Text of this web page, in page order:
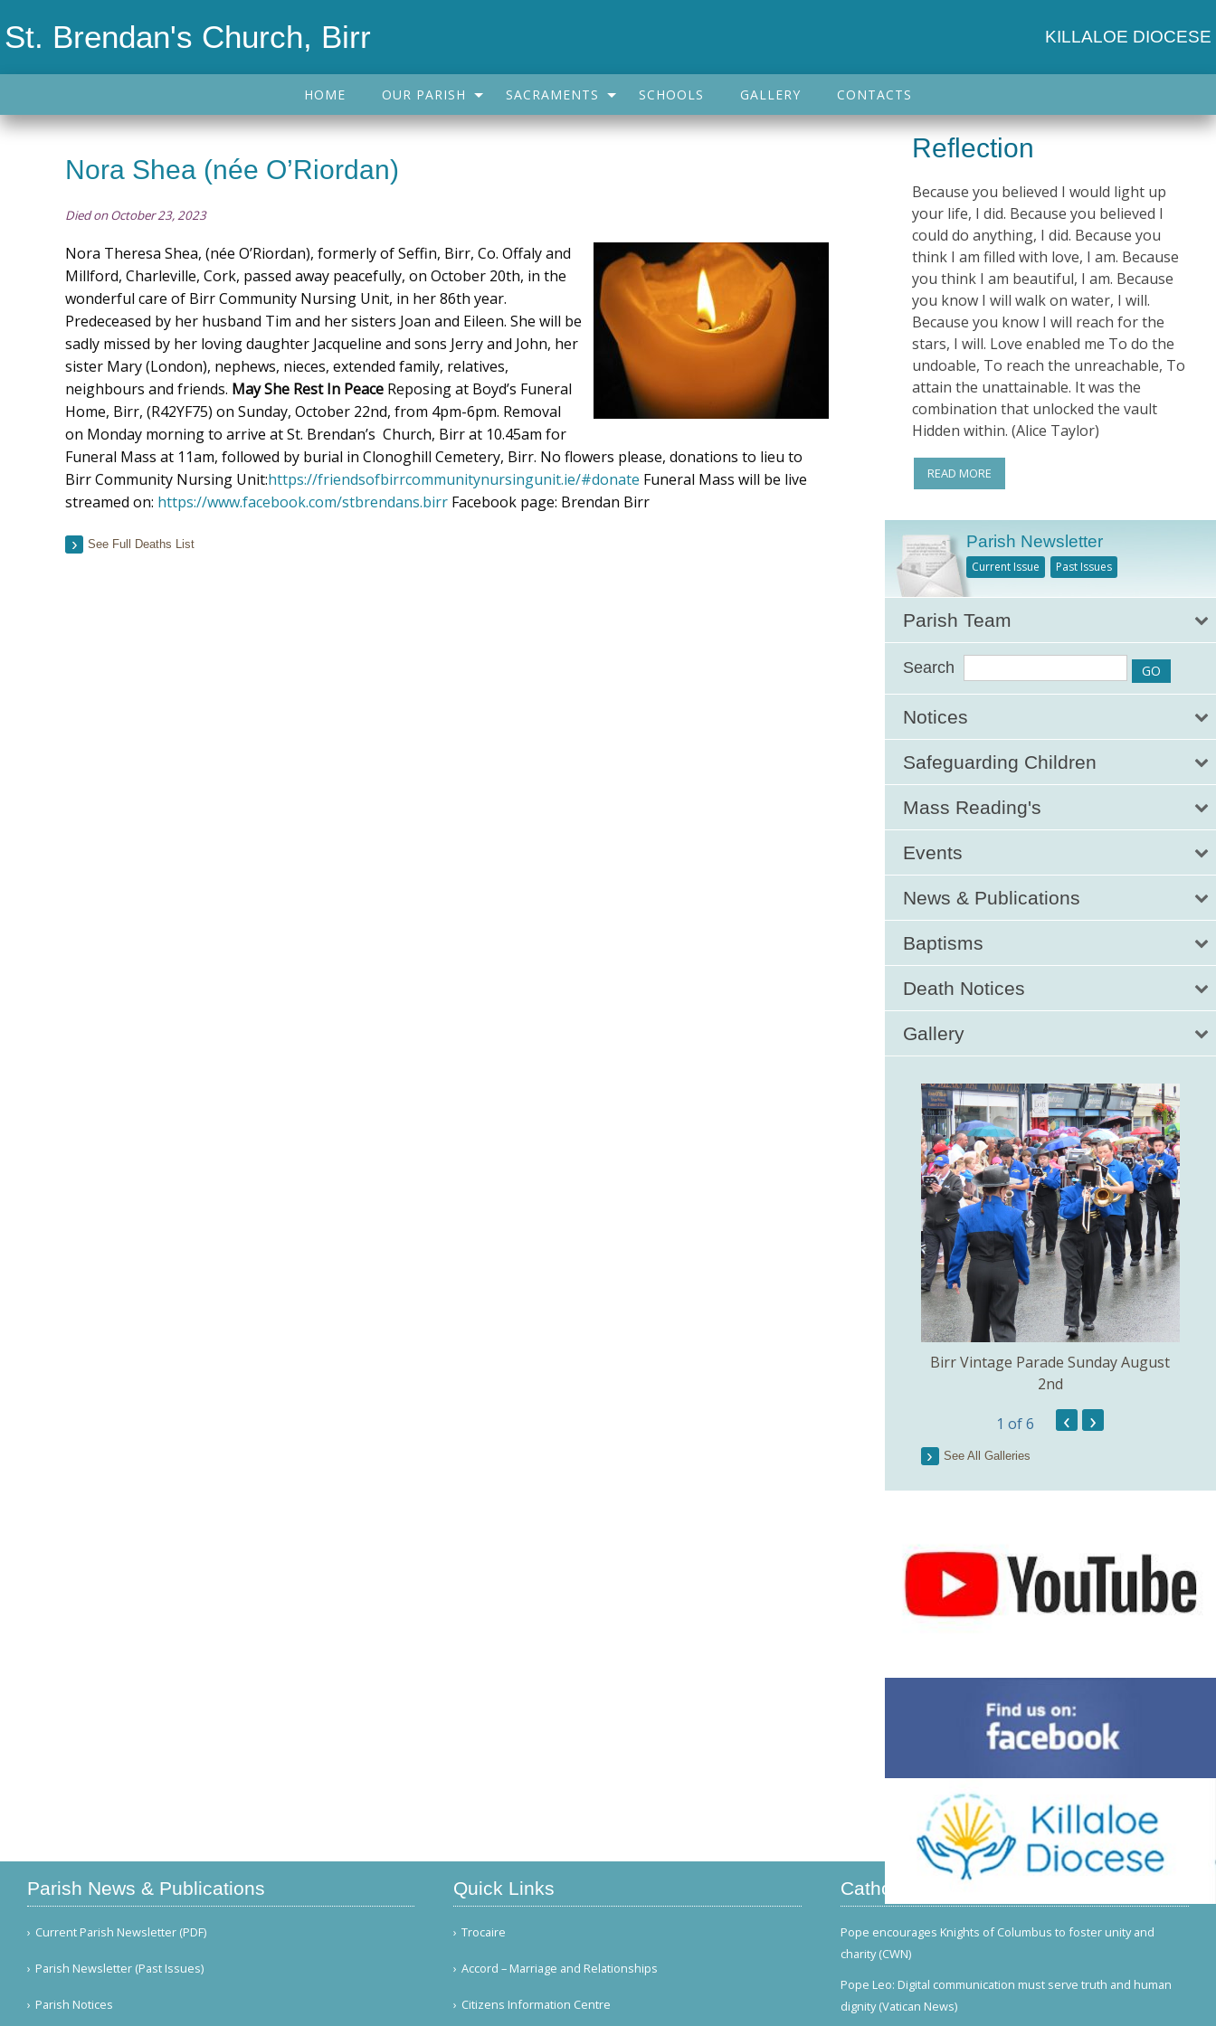
St. Brendan's Church, Birr KILLALOE DIOCESE
HOME OUR PARISH SACRAMENTS SCHOOLS GALLERY CONTACTS
Nora Shea (née O’Riordan)
Died on October 23, 2023
Nora Theresa Shea, (née O’Riordan), formerly of Seffin, Birr, Co. Offaly and
Millford, Charleville, Cork, passed away peacefully, on October 20th, in the
wonderful care of Birr Community Nursing Unit, in her 86th year.
Predeceased by her husband Tim and her sisters Joan and Eileen. She will be
sadly missed by her loving daughter Jacqueline and sons Jerry and John, her
sister Mary (London), nephews, nieces, extended family, relatives,
neighbours and friends. May She Rest In Peace Reposing at Boyd’s Funeral
Home, Birr, (R42YF75) on Sunday, October 22nd, from 4pm-6pm. Removal
on Monday morning to arrive at St. Brendan’s Church, Birr at 10.45am for
Funeral Mass at 11am, followed by burial in Clonoghill Cemetery, Birr. No flowers please, donations to lieu to
Birr Community Nursing Unit:https://friendsofbirrcommunitynursingunit.ie/#donate Funeral Mass will be live
streamed on: https://www.facebook.com/stbrendans.birr Facebook page: Brendan Birr
See Full Deaths List
Reflection
Because you believed I would light up
your life, I did. Because you believed I
could do anything, I did. Because you
think I am filled with love, I am. Because
you think I am beautiful, I am. Because
you know I will walk on water, I will.
Because you know I will reach for the
stars, I will. Love enabled me To do the
undoable, To reach the unreachable, To
attain the unattainable. It was the
combination that unlocked the vault
Hidden within. (Alice Taylor)
READ MORE
Parish Newsletter
Current Issue Past Issues
Parish Team
Search
Notices
Safeguarding Children
Mass Reading's
Events
News & Publications
Baptisms
Death Notices
Gallery
Birr Vintage Parade Sunday August
2nd
1 of 6 ‹ ›
See All Galleries
Parish News & Publications
Current Parish Newsletter (PDF)
Parish Newsletter (Past Issues)
Parish Notices
Quick Links
Trocaire
Accord – Marriage and Relationships
Citizens Information Centre
Catholic News
Pope encourages Knights of Columbus to foster unity and
charity (CWN)
Pope Leo: Digital communication must serve truth and human
dignity (Vatican News)